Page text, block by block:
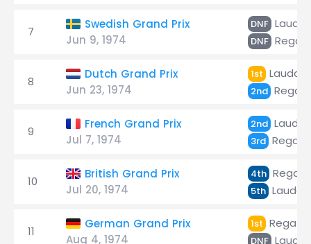
7
Swedish Grand Prix
Jun 9, 1974
DNF Lauda
DNF
8
Dutch Grand Prix
Jun 23, 1974
1st Lauda
2nd
9
French Grand Prix
Jul 7, 1974
2nd Lauda
3rd
10
British Grand Prix
Jul 20, 1974
4th
5th Lauda
11
German Grand Prix
Aug 4, 1974
1st
DNF Lauda